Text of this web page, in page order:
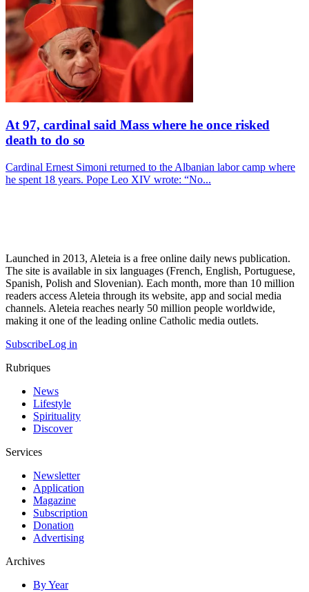
At 97, cardinal said Mass where he once risked
death to do so
Cardinal Ernest Simoni returned to the Albanian labor camp where
he spent 18 years. Pope Leo XIV wrote: “No...
Launched in 2013, Aleteia is a free online daily news publication.
The site is available in six languages (French, English, Portuguese,
Spanish, Polish and Slovenian). Each month, more than 10 million
readers access Aleteia through its website, app and social media
channels. Aleteia reaches nearly 50 million people worldwide,
making it one of the leading online Catholic media outlets.
SubscribeLog in
Rubriques
News
Lifestyle
Spirituality
Discover
Services
Newsletter
Application
Magazine
Subscription
Donation
Advertising
Archives
By Year